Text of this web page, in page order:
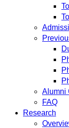
Alumni
FAQ
Research